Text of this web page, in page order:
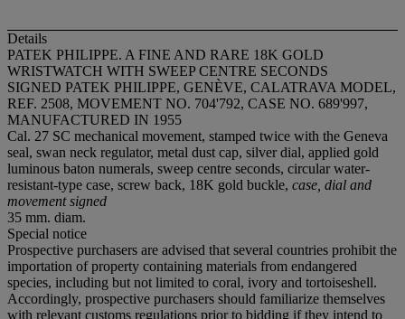
Details
PATEK PHILIPPE. A FINE AND RARE 18K GOLD
WRISTWATCH WITH SWEEP CENTRE SECONDS
SIGNED PATEK PHILIPPE, GENÈVE, CALATRAVA MODEL,
REF. 2508, MOVEMENT NO. 704'792, CASE NO. 689'997,
MANUFACTURED IN 1955
Cal. 27 SC mechanical movement, stamped twice with the Geneva
seal, swan neck regulator, metal dust cap, silver dial, applied gold
luminous baton numerals, sweep centre seconds, circular water-
resistant-type case, screw back, 18K gold buckle, case, dial and
movement signed
35 mm. diam.
Special notice
Prospective purchasers are advised that several countries prohibit the
importation of property containing materials from endangered
species, including but not limited to coral, ivory and tortoiseshell.
Accordingly, prospective purchasers should familiarize themselves
with relevant customs regulations prior to bidding if they intend to